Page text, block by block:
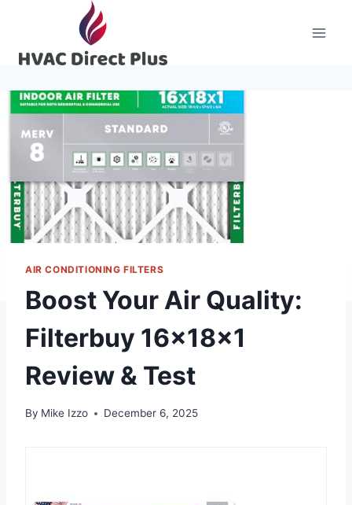
content
AIR CONDITIONING FILTERS
Boost Your Air Quality:
Filterbuy 16x18x1
Review & Test
By Mike Izzo December 6, 2025